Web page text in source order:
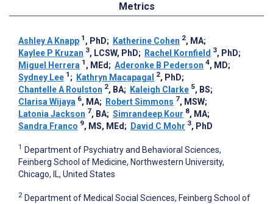
Metrics
Ashley A Knapp 1 , PhD; Katherine Cohen 2, MA;
Kaylee P Kruzan 3, LCSW, PhD; Rachel Kornfield 3, PhD;
Miguel Herrera 1 , MEd; Aderonke B Pederson 4, MD;
Sydney Lee 1 ; Kathryn Macapagal 2, PhD;
Chantelle A Roulston 2, BA; Kaleigh Clarke 5, BS;
Clarisa Wijaya 6, MA; Robert Simmons 7, MSW;
Latonia Jackson 7, BA; Simrandeep Kour 8, MA;
Sandra Franco 9, MS, MEd; David C Mohr 3, PhD
1 Department of Psychiatry and Behavioral Sciences,
Feinberg School of Medicine, Northwestern University,
Chicago, IL, United States
2 Department of Medical Social Sciences, Feinberg School of